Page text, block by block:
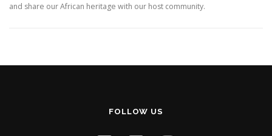
and share our African heritage with our host community.
FOLLOW US